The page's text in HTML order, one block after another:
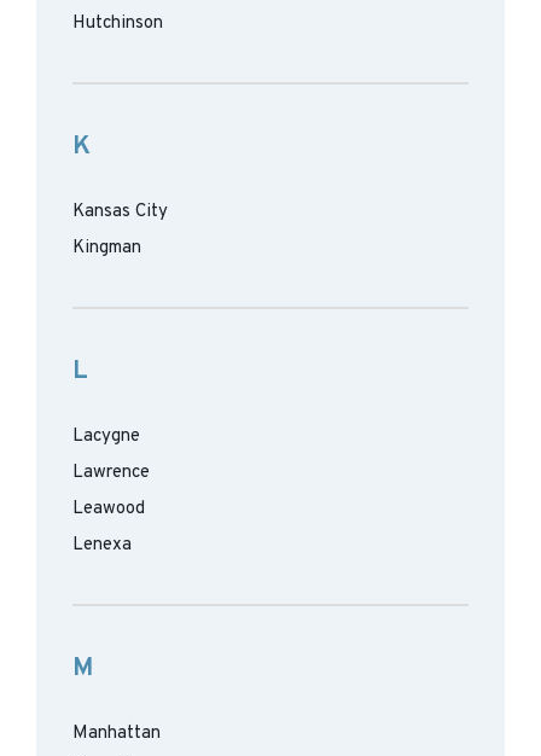
Hutchinson
K
Kansas City
Kingman
L
Lacygne
Lawrence
Leawood
Lenexa
M
Manhattan